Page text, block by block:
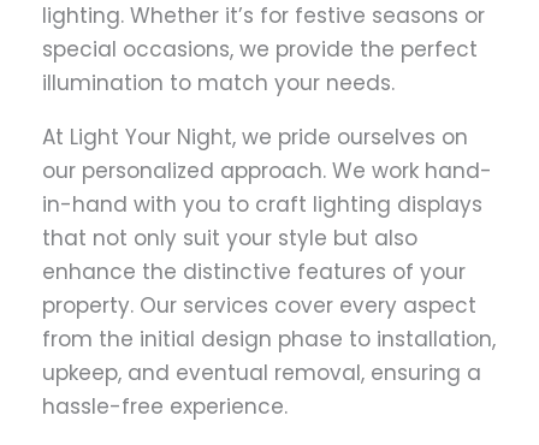
lighting. Whether it’s for festive seasons or
special occasions, we provide the perfect
illumination to match your needs.
At Light Your Night, we pride ourselves on
our personalized approach. We work hand-
in-hand with you to craft lighting displays
that not only suit your style but also
enhance the distinctive features of your
property. Our services cover every aspect
from the initial design phase to installation,
upkeep, and eventual removal, ensuring a
hassle-free experience.